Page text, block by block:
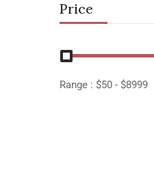
Price
Range : $50 - $8999